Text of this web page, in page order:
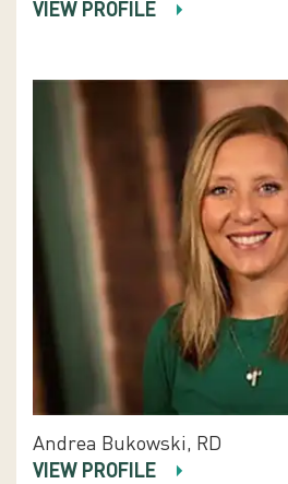
VIEW PROFILE
Andrea Bukowski, RD
VIEW PROFILE